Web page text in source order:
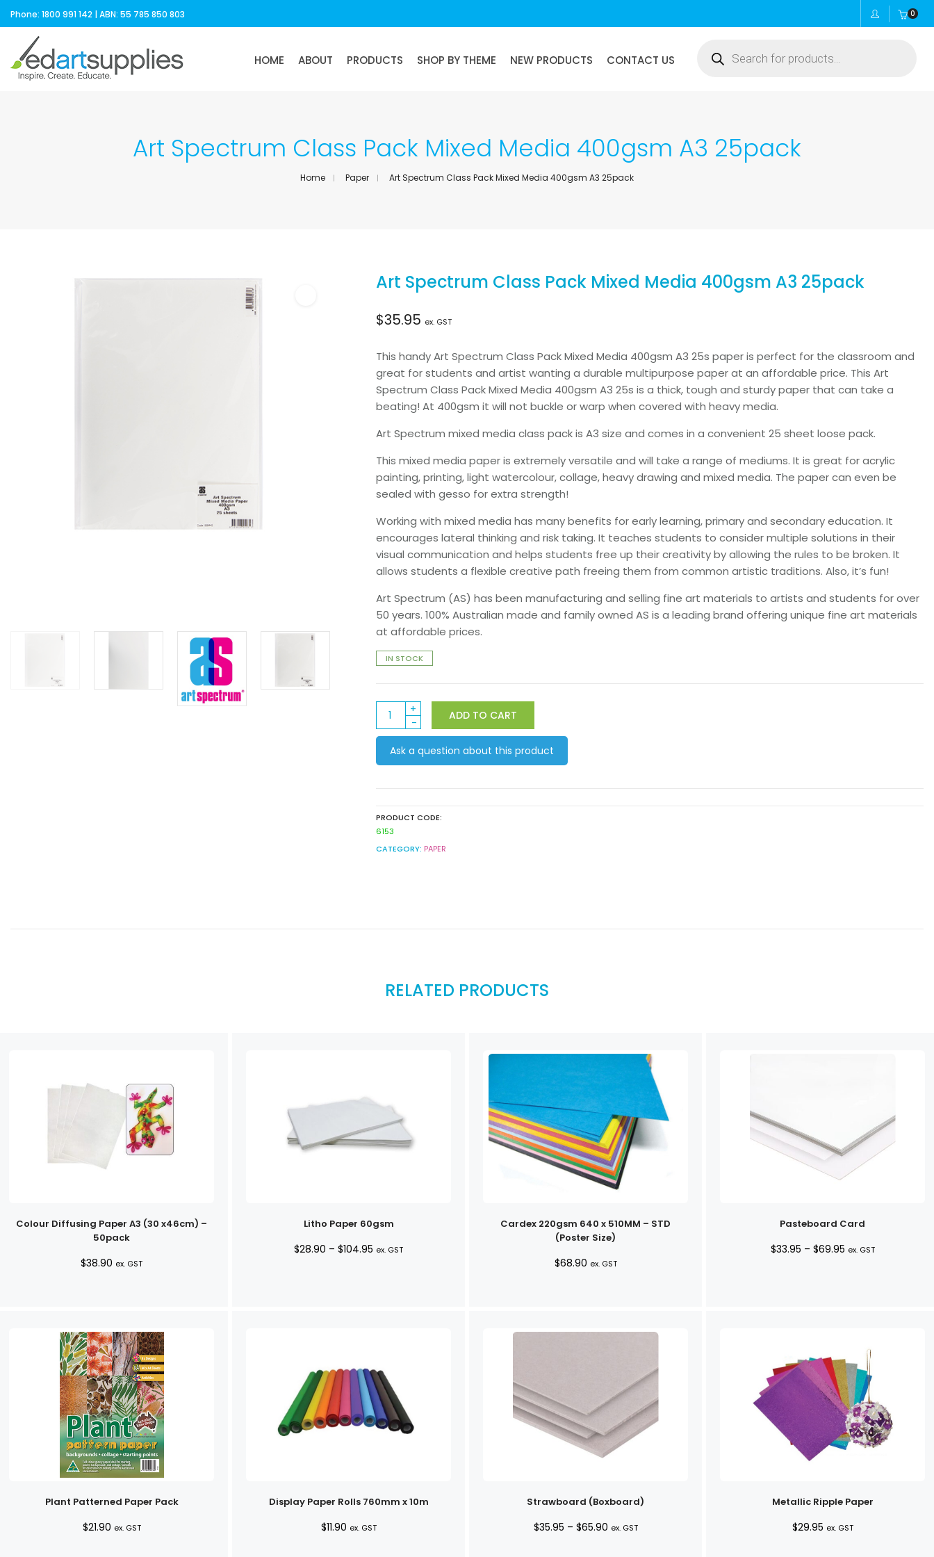
Phone: 1800 991 142 | ABN: 55 785 850 803 0
HOME ABOUT PRODUCTS SHOP BY THEME NEW PRODUCTS CONTACT US
search
Art Spectrum Class Pack Mixed Media 400gsm A3 25pack
Home Paper Art Spectrum Class Pack Mixed Media 400gsm A3 25pack
Art Spectrum Class Pack Mixed Media 400gsm A3 25pack
$35.95 ex. GST
This handy Art Spectrum Class Pack Mixed Media 400gsm A3 25s paper is perfect for the classroom and
great for students and artist wanting a durable multipurpose paper at an affordable price. This Art
Spectrum Class Pack Mixed Media 400gsm A3 25s is a thick, tough and sturdy paper that can take a
beating! At 400gsm it will not buckle or warp when covered with heavy media.
Art Spectrum mixed media class pack is A3 size and comes in a convenient 25 sheet loose pack.
This mixed media paper is extremely versatile and will take a range of mediums. It is great for acrylic
painting, printing, light watercolour, collage, heavy drawing and mixed media. The paper can even be
sealed with gesso for extra strength!
Working with mixed media has many benefits for early learning, primary and secondary education. It
encourages lateral thinking and risk taking. It teaches students to consider multiple solutions in their
visual communication and helps students free up their creativity by allowing the rules to be broken. It
allows students a flexible creative path freeing them from common artistic traditions. Also, it’s fun!
Art Spectrum (AS) has been manufacturing and selling fine art materials to artists and students for over
50 years. 100% Australian made and family owned AS is a leading brand offering unique fine art materials
at affordable prices.
IN STOCK
Art
Spectrum
Class
Pack
Mixed
25pack
ADD TO CART
Ask a question about this product
PRODUCT CODE:
6153
CATEGORY: PAPER
RELATED PRODUCTS
Colour Diffusing Paper A3 (30 x46cm) –
50pack
$38.90 ex. GST
Litho Paper 60gsm
$28.90 – $104.95 Price
ex. GST
Cardex 220gsm 640 x 510MM – STD
(Poster Size)
$68.90 ex. GST
Pasteboard Card
$33.95 – $69.95Price
ex. GST
Plant Patterned Paper Pack
$21.90 ex. GST
Display Paper Rolls 760mm x 10m
$11.90 ex. GST
Strawboard (Boxboard)
$35.95 – $65.90Price
ex. GST
Metallic Ripple Paper
$29.95 ex. GST